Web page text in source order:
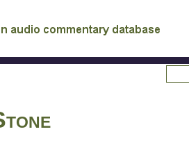
database